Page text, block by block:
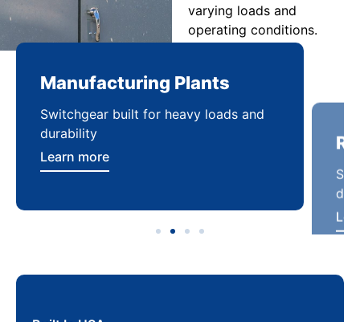
varying loads and
operating conditions.
Manufacturing Plants
Switchgear built for heavy loads and
durability
Learn more